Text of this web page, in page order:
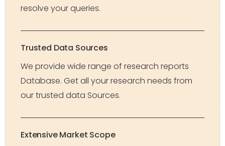
resolve your queries.
Trusted Data Sources
We provide wide range of research reports
Database. Get all your research needs from
our trusted data Sources.
Extensive Market Scope